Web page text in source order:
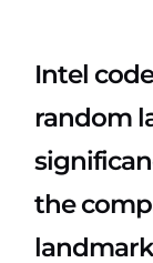
Intel
random
the